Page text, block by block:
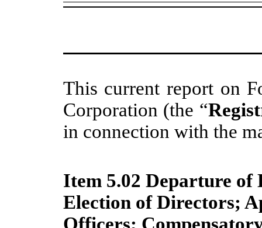
This current report on
Corporation (the “
in connection with the
Item 5.02 Departure
Election of Directors;
Officers;